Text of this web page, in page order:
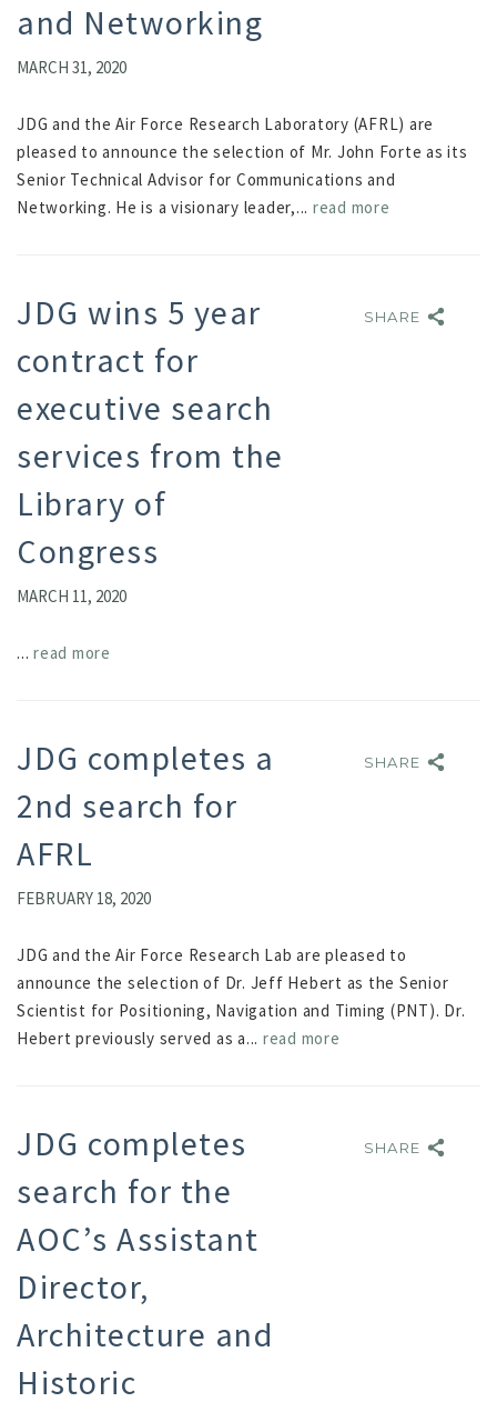
and Networking
MARCH 31, 2020
JDG and the Air Force Research Laboratory (AFRL) are
pleased to announce the selection of Mr. John Forte as its
Senior Technical Advisor for Communications and
Networking. He is a visionary leader,... read more
JDG wins 5 year
contract for
executive search
services from the
Library of
Congress
MARCH 11, 2020
SHARE
... read more
SHARE
JDG completes a
2nd search for
AFRL
FEBRUARY 18, 2020
SHARE
JDG and the Air Force Research Lab are pleased to
announce the selection of Dr. Jeff Hebert as the Senior
Scientist for Positioning, Navigation and Timing (PNT). Dr.
Hebert previously served as a... read more
SHARE
JDG completes
search for the
AOC’s Assistant
Director,
Architecture and
Historic
SHARE
SHARE